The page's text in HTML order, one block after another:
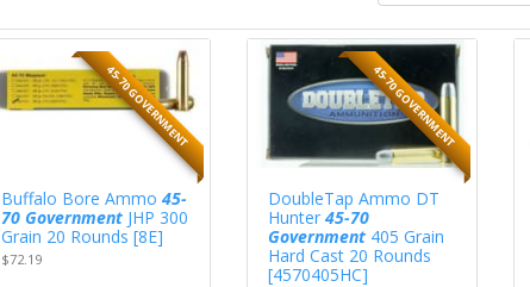
45-70 GOVERNMENT
Buffalo Bore Ammo45-
70 Government JHP 300
Grain 20 Rounds [8E]
$72.19
45-70 GOVERNMENT
DoubleTap Ammo DT
Hunter45-70
Government 405 Grain
Hard Cast 20 Rounds
[4570405HC]